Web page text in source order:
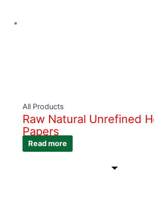
All Products
Raw Natural Unrefined
Papers
Read more